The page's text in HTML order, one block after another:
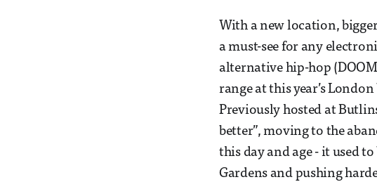
With a new location,
a must-see for any
alternative hip-hop
range at this year’s
Previously hosted at
better”, moving to the
this day and age - it used
Gardens and pushing